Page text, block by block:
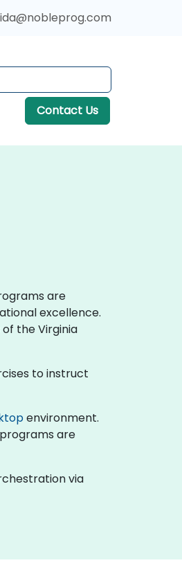
Contact Us
are
excellence.
the Virginia
to instruct
environment.
are
via